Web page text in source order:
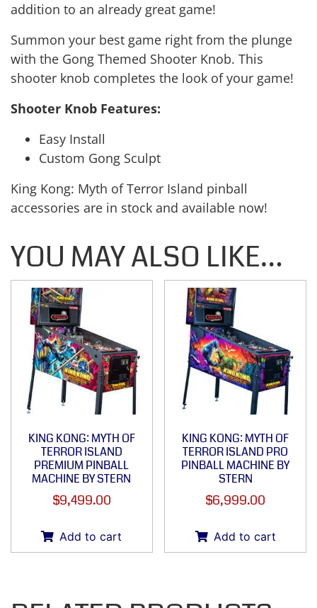
addition to an already great game!
Summon your best game right from the plunge
with the Gong Themed Shooter Knob. This
shooter knob completes the look of your game!
Shooter Knob Features:
Easy Install
Custom Gong Sculpt
King Kong: Myth of Terror Island pinball
accessories are in stock and available now!
YOU MAY ALSO LIKE…
KING KONG: MYTH OF
TERROR ISLAND
PREMIUM PINBALL
MACHINE BY STERN
$9,499.00
Add to cart
KING KONG: MYTH OF
TERROR ISLAND PRO
PINBALL MACHINE BY
STERN
$6,999.00
Add to cart